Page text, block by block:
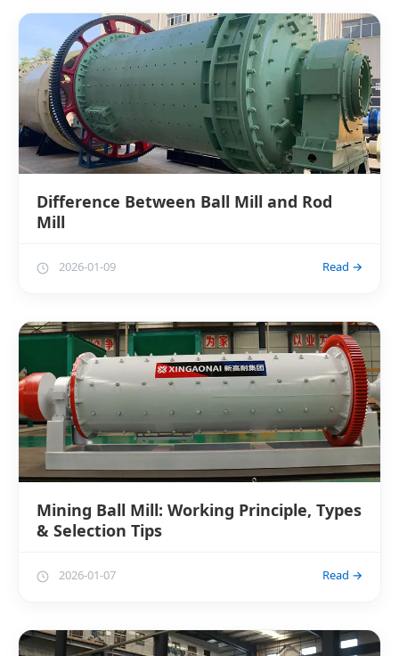
Difference Between Ball Mill and Rod
Mill
2026-01-09 Read →
Mining Ball Mill: Working Principle, Types
& Selection Tips
2026-01-07 Read →